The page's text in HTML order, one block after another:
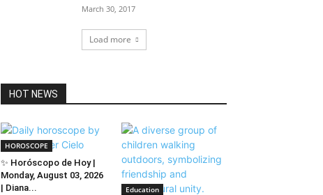
March 30, 2017
Load more
HOT NEWS
HOROSCOPE
✨ Horóscopo de Hoy |
Monday, August 03, 2026
| Diana...
Education